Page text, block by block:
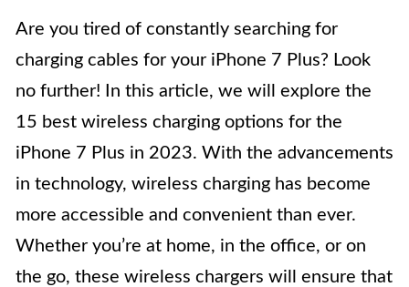
Are you tired of constantly searching for
charging cables for your iPhone 7 Plus? Look
no further! In this article, we will explore the
15 best wireless charging options for the
iPhone 7 Plus in 2023. With the advancements
in technology, wireless charging has become
more accessible and convenient than ever.
Whether you’re at home, in the office, or on
the go, these wireless chargers will ensure that